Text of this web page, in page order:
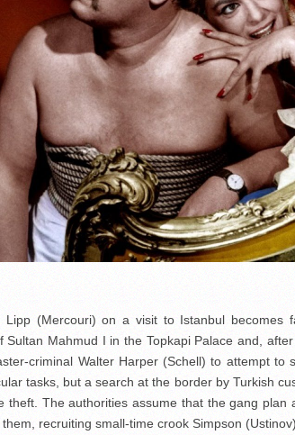
Lipp (Mercouri) on a visit to Istanbul becomes
Sultan Mahmud I in the Topkapi Palace and,
criminal Walter Harper (Schell) to attempt
tasks, but a search at the border by Turkish
theft. The authorities assume that the gang plan
recruiting small-time crook Simpson